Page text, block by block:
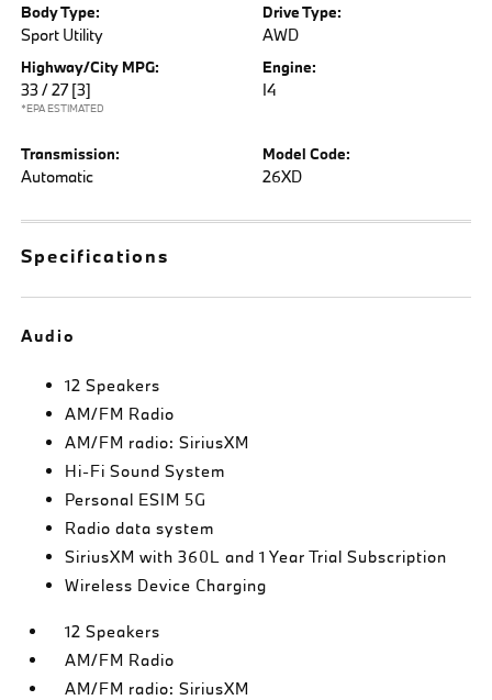
Body Type:
Sport Utility
Drive Type:
AWD
Highway/City MPG:
33 / 27 [3]
*EPA ESTIMATED
Engine:
I4
Transmission:
Automatic
Model Code:
26XD
Specifications
Audio
12 Speakers
AM/FM Radio
AM/FM radio: SiriusXM
Hi-Fi Sound System
Personal ESIM 5G
Radio data system
SiriusXM with 360L and 1 Year Trial Subscription
Wireless Device Charging
12 Speakers
AM/FM Radio
AM/FM radio: SiriusXM